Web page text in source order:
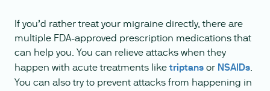
If you’d rather treat your migraine directly, there are
multiple FDA-approved prescription medications that
can help you. You can relieve attacks when they
happen with acute treatments like triptans or NSAIDs.
You can also try to prevent attacks from happening in